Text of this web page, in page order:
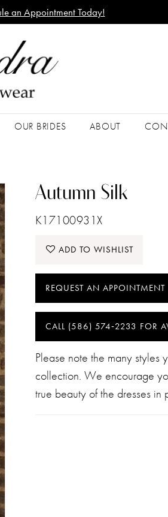
an Appointment Today!
OUR BRIDES ABOUT
Autumn Silk
K17100931X
ADD TO WISHLIST
REQUEST AN APPOINTMENT
CALL (586) 574‑2233 FOR
Please note the many styles
collection. We encourage
true beauty of the dresses in